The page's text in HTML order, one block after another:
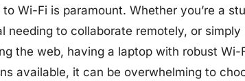
Wi-Fi is paramount. Whether you’re a
needing to collaborate remotely, or
the web, having a laptop with robust
available, it can be overwhelming to